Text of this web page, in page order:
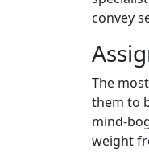
convey
The
them to
mind-
weight